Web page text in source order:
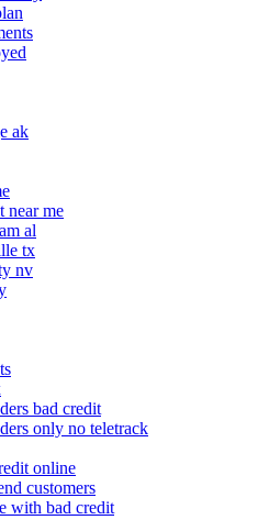
ak
near me
al
tx
nv
bad credit
only no teletrack
online
customers
with bad credit